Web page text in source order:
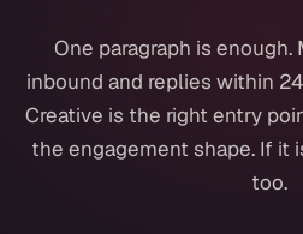
One paragraph is
inbound and replies within
Creative is the right entry
the engagement shape. If it
too.